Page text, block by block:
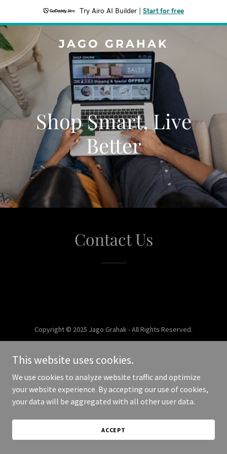
Try Airo AI Builder Start for free
JAGO GRAHAK
Shop Smart, Live
Better
Contact Us
Copyright © 2025 Jago Grahak - All Rights Reserved.
This website uses cookies.
We use cookies to analyze website traffic and optimize
your website experience. By accepting our use of cookies,
your data will be aggregated with all other user data.
ACCEPT